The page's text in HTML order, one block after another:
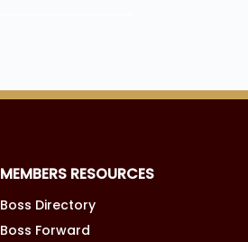
MEMBERS RESOURCES
Boss Directory
Boss Forward